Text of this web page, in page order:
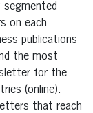
on each
publications
the most
for the
(online).
that reach